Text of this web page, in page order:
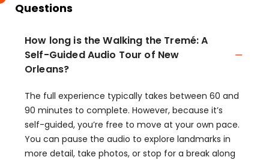
Questions
How long is the Walking the Tremé: A
Self-Guided Audio Tour of New
Orleans?
The full experience typically takes between 60 and
90 minutes to complete. However, because it’s
self-guided, you’re free to move at your own pace.
You can pause the audio to explore landmarks in
more detail, take photos, or stop for a break along